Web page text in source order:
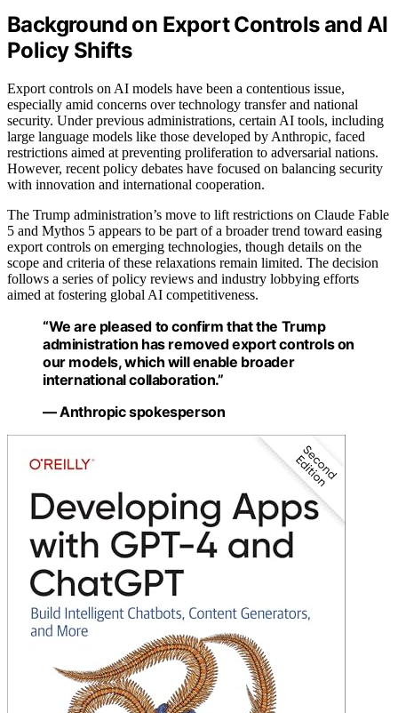
Background on Export Controls and AI
Policy Shifts
Export controls on AI models have been a contentious issue,
especially amid concerns over technology transfer and national
security. Under previous administrations, certain AI tools, including
large language models like those developed by Anthropic, faced
restrictions aimed at preventing proliferation to adversarial nations.
However, recent policy debates have focused on balancing security
with innovation and international cooperation.
The Trump administration’s move to lift restrictions on Claude Fable
5 and Mythos 5 appears to be part of a broader trend toward easing
export controls on emerging technologies, though details on the
scope and criteria of these relaxations remain limited. The decision
follows a series of policy reviews and industry lobbying efforts
aimed at fostering global AI competitiveness.
“We are pleased to confirm that the Trump
administration has removed export controls on
our models, which will enable broader
international collaboration.”
— Anthropic spokesperson